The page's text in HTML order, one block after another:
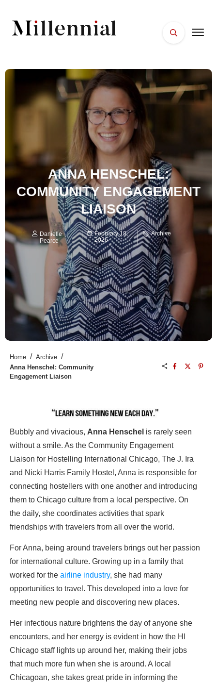
ANNA HENSCHEL:
COMMUNITY ENGAGEMENT
LIAISON
Danielle
Pearce
February 18,
2026
Archive
Home / Archive /
Anna Henschel: Community
Engagement Liaison
Bubbly and vivacious, Anna Henschel is rarely seen
without a smile. As the Community Engagement
Liaison for Hostelling International Chicago, The J. Ira
and Nicki Harris Family Hostel, Anna is responsible for
connecting hostellers with one another and introducing
them to Chicago culture from a local perspective. On
the daily, she coordinates activities that spark
friendships with travelers from all over the world.
For Anna, being around travelers brings out her passion
for international culture. Growing up in a family that
worked for the airline industry, she had many
opportunities to travel. This developed into a love for
meeting new people and discovering new places.
Her infectious nature brightens the day of anyone she
encounters, and her energy is evident in how the HI
Chicago staff lights up around her, making their jobs
that much more fun when she is around. A local
Chicagoan, she takes great pride in informing the